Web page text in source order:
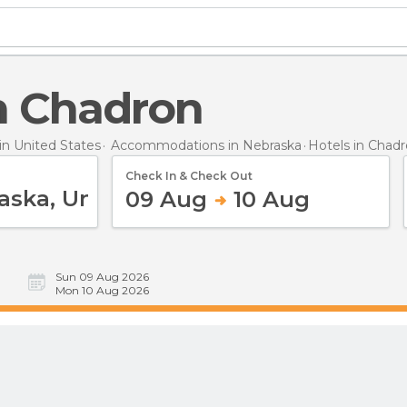
Chadron
United States Accommodations in Nebraska Hotels in
Check In & Check Out
09 Aug 10 Aug
Sun 09 Aug 2026
Mon 10 Aug 2026